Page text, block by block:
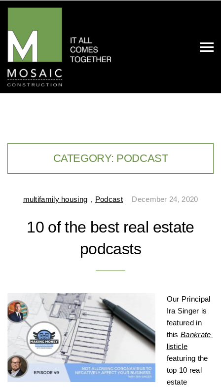
CATEGORY: PODCAST
multifamily housing , Podcast December 24, 2020
10 of the best real estate
podcasts
Our Principal
Ira Singer is
featured in
this Bankrate
listicle
featuring the
top 10 real
estate